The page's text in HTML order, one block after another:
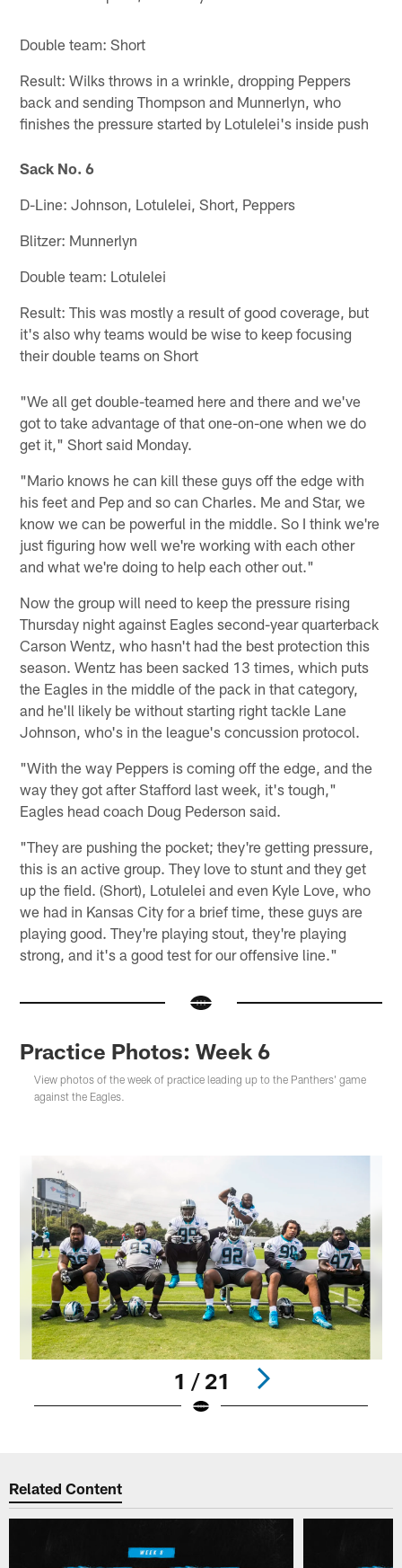
Double team: Short
Result: Wilks throws in a wrinkle, dropping Peppers
back and sending Thompson and Munnerlyn, who
finishes the pressure started by Lotulelei's inside push
Sack No. 6
D-Line: Johnson, Lotulelei, Short, Peppers
Blitzer: Munnerlyn
Double team: Lotulelei
Result: This was mostly a result of good coverage, but
it's also why teams would be wise to keep focusing
their double teams on Short
"We all get double-teamed here and there and we've
got to take advantage of that one-on-one when we do
get it," Short said Monday.
"Mario knows he can kill these guys off the edge with
his feet and Pep and so can Charles. Me and Star, we
know we can be powerful in the middle. So I think we're
just figuring how well we're working with each other
and what we're doing to help each other out."
Now the group will need to keep the pressure rising
Thursday night against Eagles second-year quarterback
Carson Wentz, who hasn't had the best protection this
season. Wentz has been sacked 13 times, which puts
the Eagles in the middle of the pack in that category,
and he'll likely be without starting right tackle Lane
Johnson, who's in the league's concussion protocol.
"With the way Peppers is coming off the edge, and the
way they got after Stafford last week, it's tough,"
Eagles head coach Doug Pederson said.
"They are pushing the pocket; they're getting pressure,
this is an active group. They love to stunt and they get
up the field. (Short), Lotulelei and even Kyle Love, who
we had in Kansas City for a brief time, these guys are
playing good. They're playing stout, they're playing
strong, and it's a good test for our offensive line."
Practice Photos: Week 6
View photos of the week of practice leading up to the Panthers' game
against the Eagles.
1 / 21
Related Content